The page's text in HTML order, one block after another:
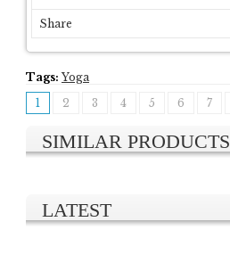
Share
Tags: Yoga
1
2 3 4 5 6 7
SIMILAR PRODUCTS
LATEST